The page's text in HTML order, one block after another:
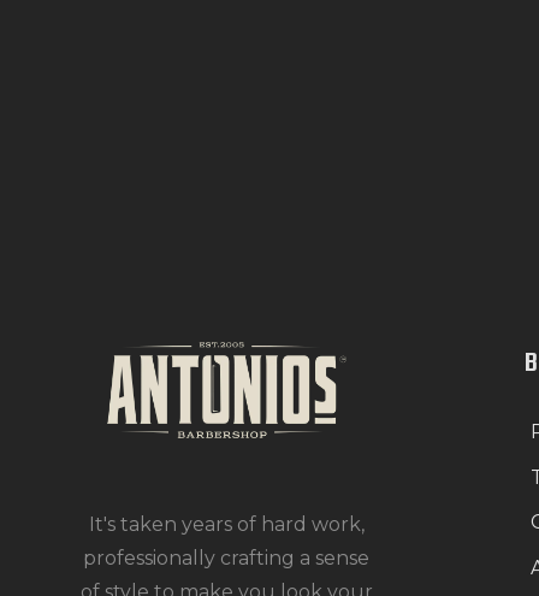
It's taken years of hard work,
professionally crafting a sense